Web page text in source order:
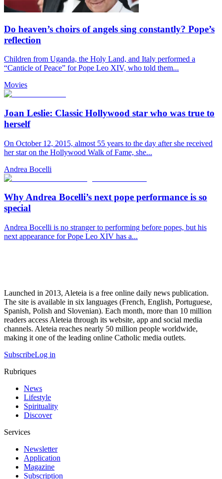
Do heaven’s choirs of angels sing constantly? Pope’s
reflection
Children from Uganda, the Holy Land, and Italy performed a
“Canticle of Peace” for Pope Leo XIV, who told them...
Movies
Joan Leslie: Classic Hollywood star who was true to
herself
On October 12, 2015, almost 55 years to the day after she received
her star on the Hollywood Walk of Fame, she...
Andrea Bocelli
Why Andrea Bocelli’s next pope performance is so
special
Andrea Bocelli is no stranger to performing before popes, but his
next appearance for Pope Leo XIV has a...
Launched in 2013, Aleteia is a free online daily news publication.
The site is available in six languages (French, English, Portuguese,
Spanish, Polish and Slovenian). Each month, more than 10 million
readers access Aleteia through its website, app and social media
channels. Aleteia reaches nearly 50 million people worldwide,
making it one of the leading online Catholic media outlets.
SubscribeLog in
Rubriques
News
Lifestyle
Spirituality
Discover
Services
Newsletter
Application
Magazine
Subscription